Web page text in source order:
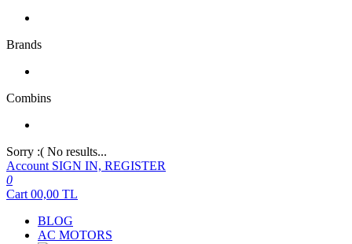
Brands
Combins
Sorry :( No results...
Account SIGN IN, REGISTER
0
Cart 00,00 TL
BLOG
AC MOTORS